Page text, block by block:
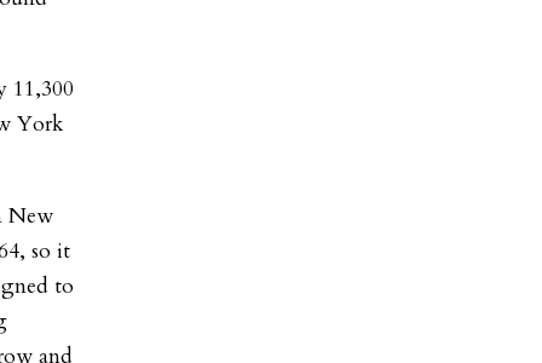
11,300
York
New
so it
to
and